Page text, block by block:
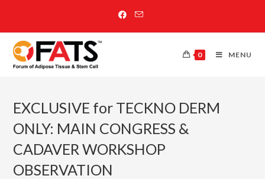
0 MENU
EXCLUSIVE for TECKNO DERM
ONLY: MAIN CONGRESS &
CADAVER WORKSHOP
OBSERVATION